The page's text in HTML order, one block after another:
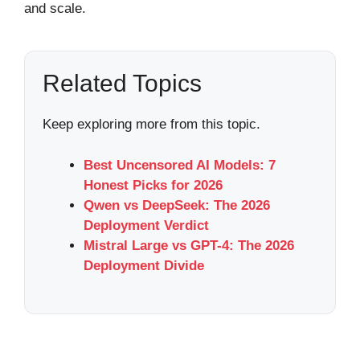
and scale.
Related Topics
Keep exploring more from this topic.
Best Uncensored AI Models: 7
Honest Picks for 2026
Qwen vs DeepSeek: The 2026
Deployment Verdict
Mistral Large vs GPT-4: The 2026
Deployment Divide